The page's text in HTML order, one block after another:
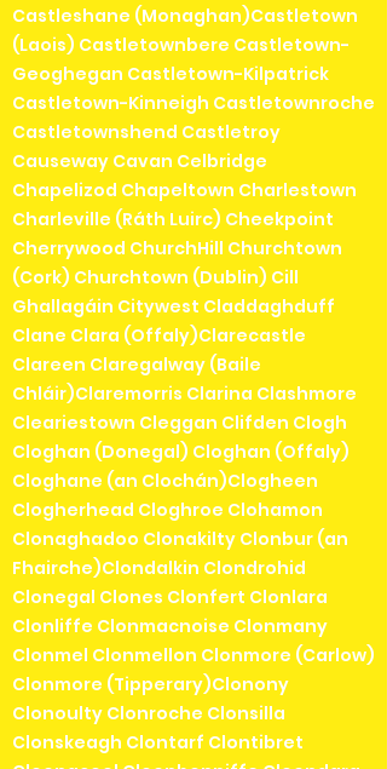
Castleshane (Monaghan)Castletown
(Laois) Castletownbere Castletown-
Geoghegan Castletown-Kilpatrick
Castletown-Kinneigh Castletownroche
Castletownshend Castletroy
Causeway Cavan Celbridge
Chapelizod Chapeltown Charlestown
Charleville (Ráth Luirc) Cheekpoint
Cherrywood ChurchHill Churchtown
(Cork) Churchtown (Dublin) Cill
Ghallagáin Citywest Claddaghduff
Clane Clara (Offaly)Clarecastle
Clareen Claregalway (Baile
Chláir)Claremorris Clarina Clashmore
Cleariestown Cleggan Clifden Clogh
Cloghan (Donegal) Cloghan (Offaly)
Cloghane (an Clochán)Clogheen
Clogherhead Cloghroe Clohamon
Clonaghadoo Clonakilty Clonbur (an
Fhairche)Clondalkin Clondrohid
Clonegal Clones Clonfert Clonlara
Clonliffe Clonmacnoise Clonmany
Clonmel Clonmellon Clonmore (Carlow)
Clonmore (Tipperary)Clonony
Clonoulty Clonroche Clonsilla
Clonskeagh Clontarf Clontibret